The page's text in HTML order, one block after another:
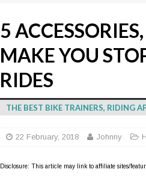
5
MAKE YOU
RIDES
THE BEST BIKE TRAINERS, RIDING
22 February, 2018 Johnny
Disclosure: This article may link to affiliate sites/